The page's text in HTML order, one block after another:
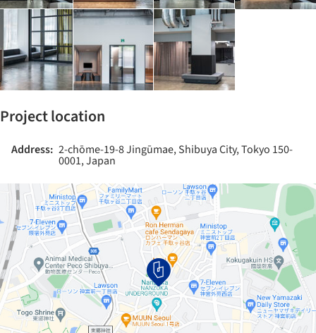
Project location
Address: 2-chōme-19-8 Jingūmae, Shibuya City, Tokyo 150-
0001, Japan